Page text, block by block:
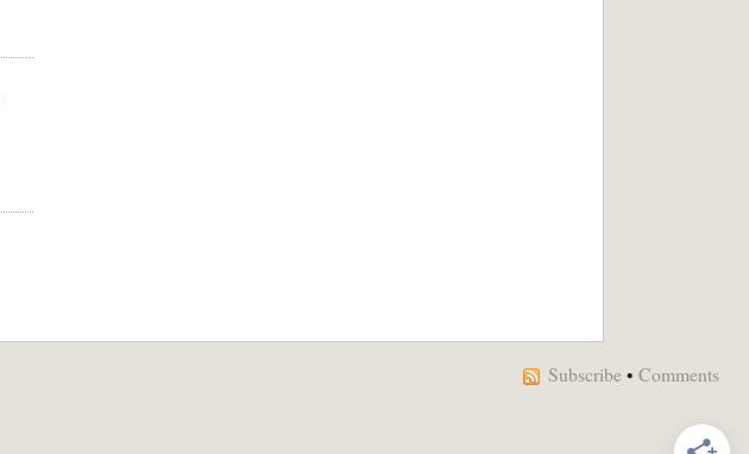
Subscribe • Comments